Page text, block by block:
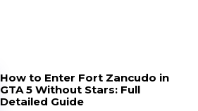
How to Enter Fort Zancudo in
GTA 5 Without Stars: Full
Detailed Guide